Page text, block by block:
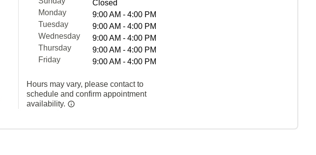
Closed
Monday
9:00 AM - 4:00 PM
Tuesday
9:00 AM - 4:00 PM
Wednesday
9:00 AM - 4:00 PM
Thursday
9:00 AM - 4:00 PM
Friday
9:00 AM - 4:00 PM
Hours may vary, please contact to
schedule and confirm appointment
availability.